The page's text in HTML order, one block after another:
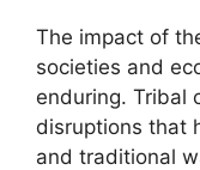
The impact of
societies and
enduring. Tribal
disruptions that
and traditional